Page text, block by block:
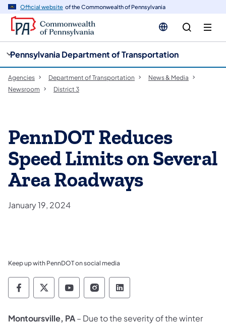
Official website of the Commonwealth of Pennsylvania
Pennsylvania Department of Transportation
Agencies Department of Transportation
News & Media
Newsroom
District 3
PennDOT Reduces
Speed Limits on Several
Area Roadways
January 19, 2024
Keep up with PennDOT on social media
Pennsylvania Department of Transportation
Pennsylvania Department of
Pennsylvania Department of
Pennsylvania Department
Pennsylvania
Montoursville, PA– Due to the severity of the winter